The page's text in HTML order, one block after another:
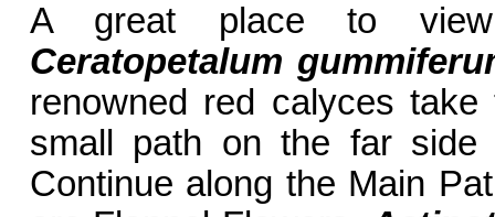
A great place to
Ceratopetalum
renowned red calyces
small path on the far
Continue along the Main